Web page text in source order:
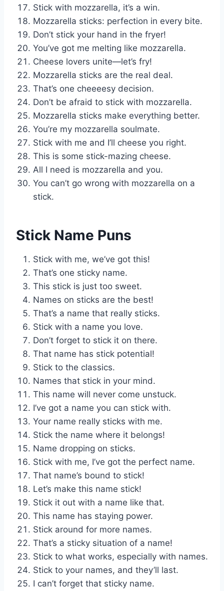
Stick with mozzarella, it’s a win.
Mozzarella sticks: perfection in every bite.
Don’t stick your hand in the fryer!
You’ve got me melting like mozzarella.
Cheese lovers unite—let’s fry!
Mozzarella sticks are the real deal.
That’s one cheeeesy decision.
Don’t be afraid to stick with mozzarella.
Mozzarella sticks make everything better.
You’re my mozzarella soulmate.
Stick with me and I’ll cheese you right.
This is some stick-mazing cheese.
All I need is mozzarella and you.
You can’t go wrong with mozzarella on a
stick.
Stick Name Puns
Stick with me, we’ve got this!
That’s one sticky name.
This stick is just too sweet.
Names on sticks are the best!
That’s a name that really sticks.
Stick with a name you love.
Don’t forget to stick it on there.
That name has stick potential!
Stick to the classics.
Names that stick in your mind.
This name will never come unstuck.
I’ve got a name you can stick with.
Your name really sticks with me.
Stick the name where it belongs!
Name dropping on sticks.
Stick with me, I’ve got the perfect name.
That name’s bound to stick!
Let’s make this name stick!
Stick it out with a name like that.
This name has staying power.
Stick around for more names.
That’s a sticky situation of a name!
Stick to what works, especially with names.
Stick to your names, and they’ll last.
I can’t forget that sticky name.